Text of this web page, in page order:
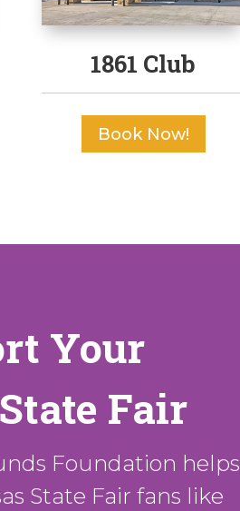
1861 Club
Book Now!
Your
Fair
Foundation helps
State Fair fans like